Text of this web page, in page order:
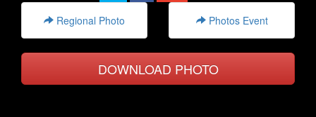
Regional Photo Photos Event
DOWNLOAD PHOTO